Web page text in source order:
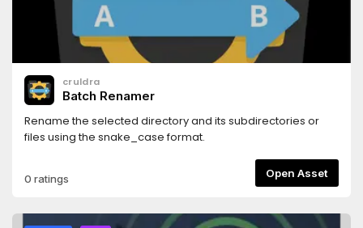
cruldra
Batch Renamer
Rename the selected directory and its subdirectories or
files using the snake_case format.
0 ratings Open Asset